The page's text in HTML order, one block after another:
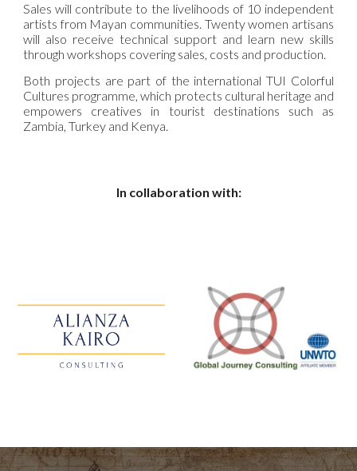
Sales will contribute to the livelihoods of 10 independent
artists from Mayan communities. Twenty women artisans
will also receive technical support and learn new skills
through workshops covering sales, costs and production.
Both projects are part of the international TUI Colorful
Cultures programme, which protects cultural heritage and
empowers creatives in tourist destinations such as
Zambia, Turkey and Kenya.
In collaboration with: